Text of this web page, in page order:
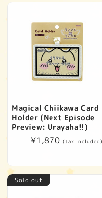
Magical Chiikawa Card
Holder (Next Episode
Preview: Urayaha!!)
Regular
¥1,870 (tax included)
Sold out